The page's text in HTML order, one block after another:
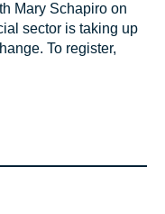
Mary Schapiro on
sector is taking up
To register,